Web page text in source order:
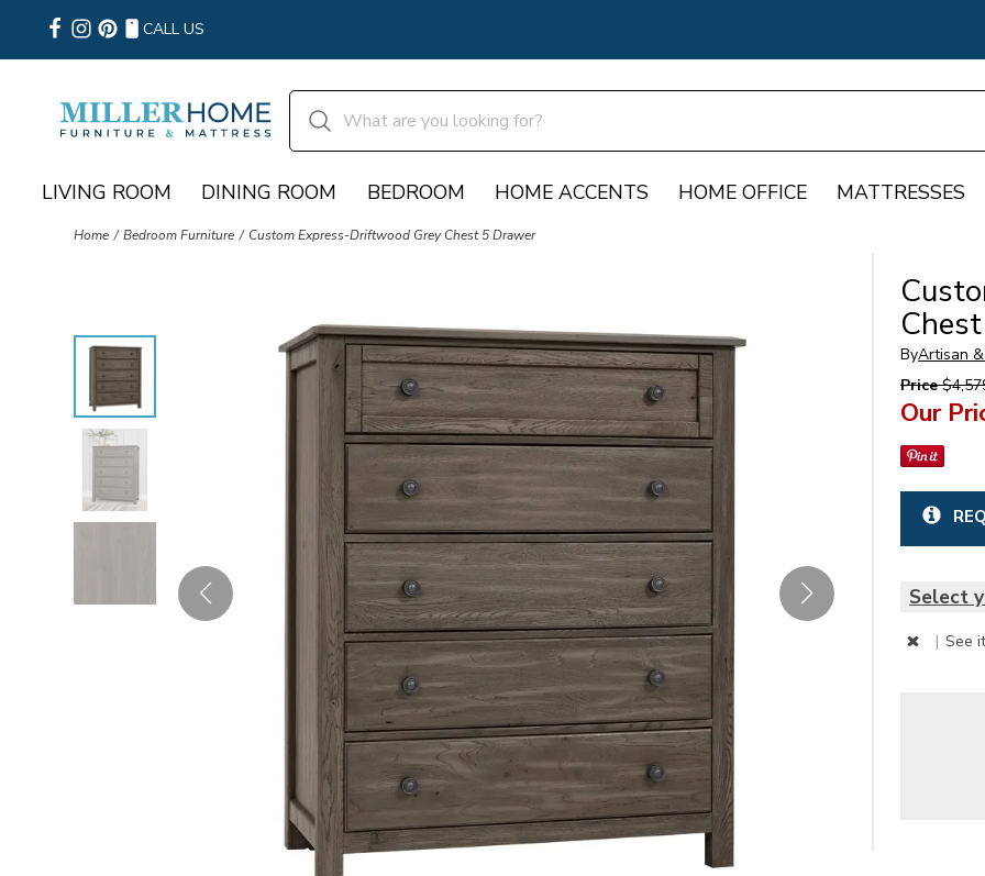
CALL US
LIVING ROOM DINING ROOM BEDROOM HOME ACCENTS HOME OFFICE MATTRESSES
Home Bedroom Furniture Custom Express-Driftwood Grey Chest 5 Drawer
ByArtisan
Price
Our
Select
| See